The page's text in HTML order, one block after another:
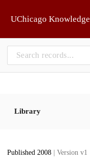
UChicago Knowledge
Library
Published 2008 | Version v1